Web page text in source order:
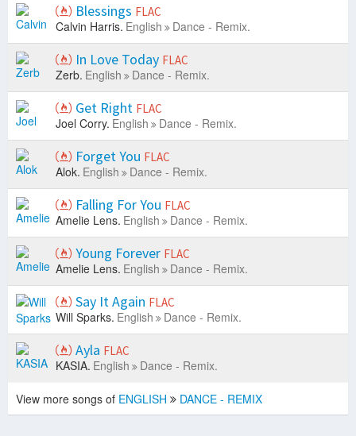
Blessings FLAC
Calvin Harris. English Dance - Remix.
In Love Today FLAC
Zerb. English Dance - Remix.
Get Right FLAC
Joel Corry. English Dance - Remix.
Forget You FLAC
Alok. English Dance - Remix.
Falling For You FLAC
Amelie Lens. English Dance - Remix.
Young Forever FLAC
Amelie Lens. English Dance - Remix.
Say It Again FLAC
Will Sparks. English Dance - Remix.
Ayla FLAC
KASIA. English Dance - Remix.
View more songs of ENGLISH DANCE - REMIX